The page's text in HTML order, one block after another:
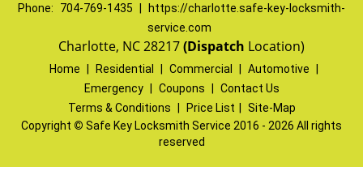
Phone:
704-769-1435
https://charlotte.safe-key-locksmith-
service.com
Charlotte, NC 28217(Dispatch Location)
Home Residential Commercial Automotive
Emergency
Coupons
Contact Us
Terms & Conditions
Price List
Site-Map
Copyright © Safe Key Locksmith Service 2016 - 2026 All rights
reserved